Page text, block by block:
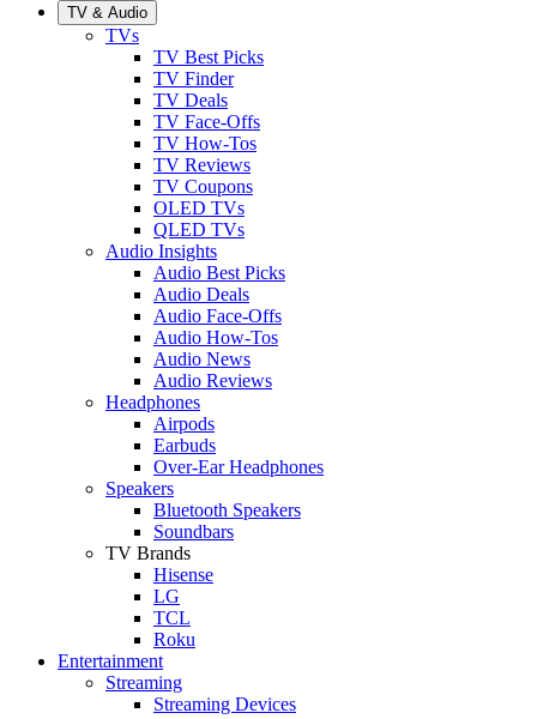
TV & Audio
TVs
TV Best Picks
TV Finder
TV Deals
TV Face-Offs
TV How-Tos
TV Reviews
TV Coupons
OLED TVs
QLED TVs
Audio Insights
Audio Best Picks
Audio Deals
Audio Face-Offs
Audio How-Tos
Audio News
Audio Reviews
Headphones
Airpods
Earbuds
Over-Ear Headphones
Speakers
Bluetooth Speakers
Soundbars
TV Brands
Hisense
LG
TCL
Roku
Entertainment
Streaming
Streaming Devices